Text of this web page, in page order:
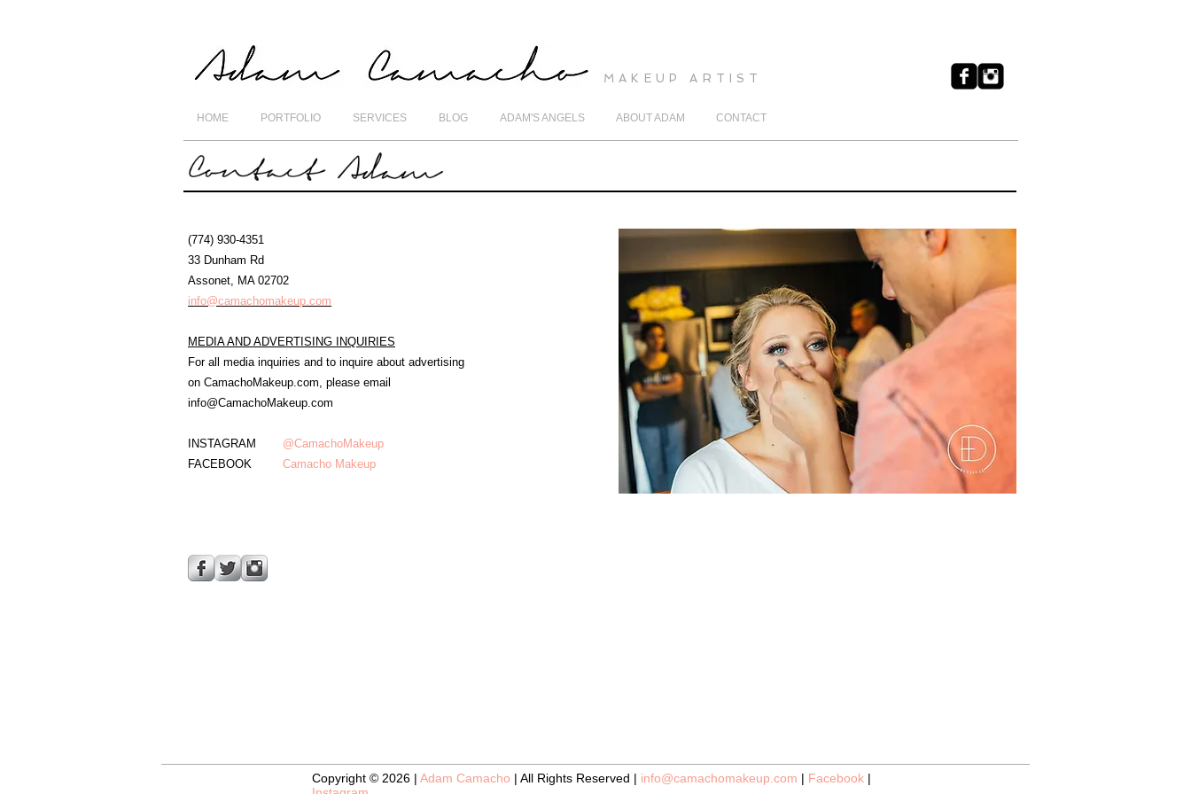
MAKEUP ARTIST
HOME PORTFOLIO SERVICES BLOG ADAM'S ANGELS ABOUT ADAM CONTACT
(774) 930-4351
33 Dunham Rd
Assonet, MA 02702
info@camachomakeup.com
MEDIA AND ADVERTISING INQUIRIES
For all media inquiries and to inquire about advertising
on CamachoMakeup.com, please email
info@CamachoMakeup.com
INSTAGRAM
FACEBOOK
@CamachoMakeup
Camacho Makeup
Copyright © 2026 | Adam Camacho | All Rights Reserved | info@camachomakeup.com | Facebook |